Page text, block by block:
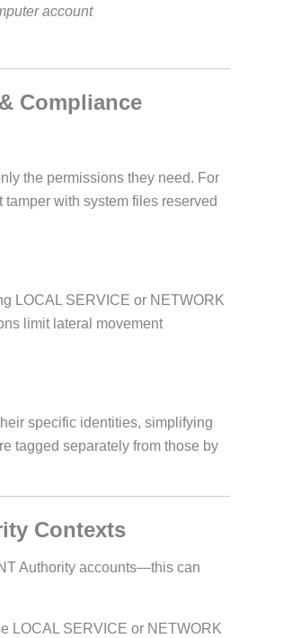
account
Compliance
the permissions they need. For
tamper with system files reserved
LOCAL SERVICE or NETWORK
limit lateral movement
specific identities, simplifying
tagged separately from those by
Contexts
Authority accounts—this can
LOCAL SERVICE or NETWORK